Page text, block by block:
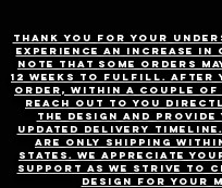
Thank you for your
experience an increase in
note that some orders
12 weeks to fulfill. After
order, Within a couple of
reach out to you
the design and provide
updated delivery timeline.
ARE ONLY SHIPPING
STATES. We appreciate
support as we strive to
design for your